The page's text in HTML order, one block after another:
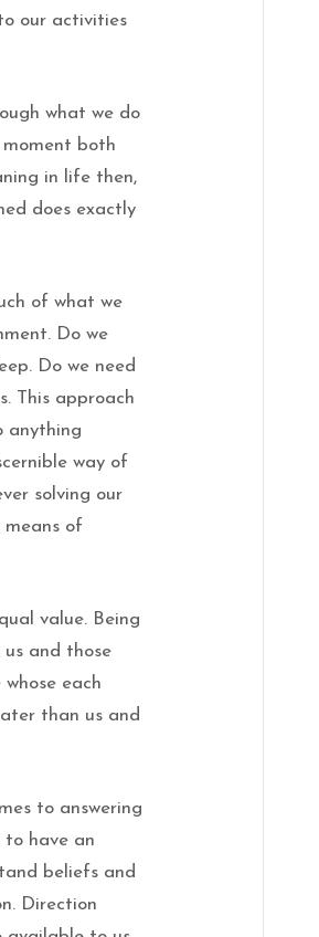
our activities
what we do
both
in life then,
does exactly
of what we
Do we
Do we need
This approach
anything
way of
solving our
means of
value. Being
and those
each
than us and
to answering
to have an
beliefs and
Direction